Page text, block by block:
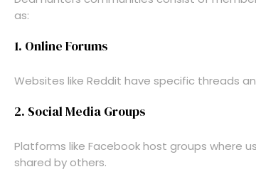
as:
1. Online Forums
Websites like Reddit have specific threads
2. Social Media Groups
Platforms like Facebook host groups where
shared by others.